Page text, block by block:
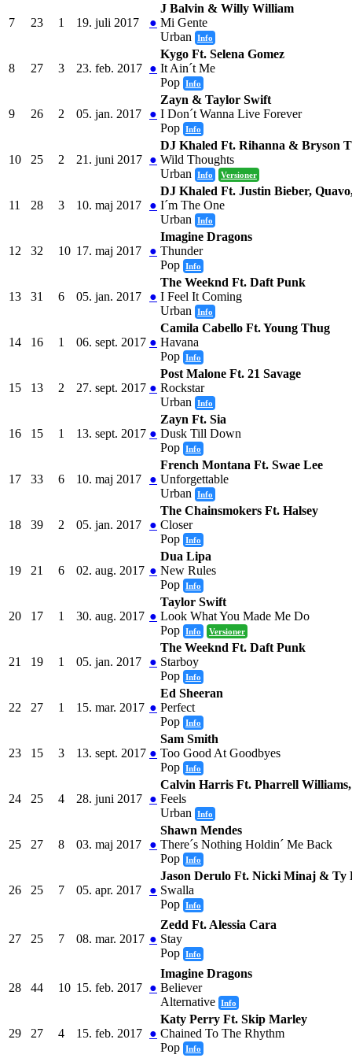
7 23 1 19. juli 2017 ●
J Balvin & Willy William
Mi Gente
Urban
Info
8 27 3 23. feb. 2017 ●
Kygo Ft. Selena Gomez
It Ain´t Me
Pop Info
9 26 2 05. jan. 2017 ●
Zayn & Taylor Swift
I Don´t Wanna Live Forever
Pop Info
10 25 2 21. juni 2017 ●
DJ Khaled Ft. Rihanna & Bryson
Wild Thoughts
Urban
Info Versioner
11 28 3 10. maj 2017 ●
DJ Khaled Ft. Justin Bieber,
I´m The One
Urban
Info
12 32 10 17. maj 2017 ●
Imagine Dragons
Thunder
Pop Info
13 31 6 05. jan. 2017 ●
The Weeknd Ft. Daft Punk
I Feel It Coming
Urban
Info
14 16 1 06. sept. 2017 ●
Camila Cabello Ft. Young Thug
Havana
Pop Info
15 13 2 27. sept. 2017 ●
Post Malone Ft. 21 Savage
Rockstar
Urban
Info
16 15 1 13. sept. 2017 ●
Zayn Ft. Sia
Dusk Till Down
Pop Info
17 33 6 10. maj 2017 ●
French Montana Ft. Swae Lee
Unforgettable
Urban
Info
18 39 2 05. jan. 2017 ●
The Chainsmokers Ft. Halsey
Closer
Pop Info
19 21 6 02. aug. 2017 ●
Dua Lipa
New Rules
Pop Info
20 17 1 30. aug. 2017 ●
Taylor Swift
Look What You Made Me Do
Pop Info Versioner
21 19 1 05. jan. 2017 ●
The Weeknd Ft. Daft Punk
Starboy
Pop Info
22 27 1 15. mar. 2017 ●
Ed Sheeran
Perfect
Pop Info
23 15 3 13. sept. 2017 ●
Sam Smith
Too Good At Goodbyes
Pop Info
24 25 4 28. juni 2017 ●
Calvin Harris Ft. Pharrell
Feels
Urban
Info
25 27 8 03. maj 2017 ●
Shawn Mendes
There´s Nothing Holdin´ Me Back
Pop Info
26 25 7 05. apr. 2017 ●
Jason Derulo Ft. Nicki Minaj & Ty
Swalla
Pop Info
27 25 7 08. mar. 2017 ●
Zedd Ft. Alessia Cara
Stay
Pop Info
28 44 10 15. feb. 2017 ●
Imagine Dragons
Believer
Alternative Info
29 27 4 15. feb. 2017 ●
Katy Perry Ft. Skip Marley
Chained To The Rhythm
Pop Info